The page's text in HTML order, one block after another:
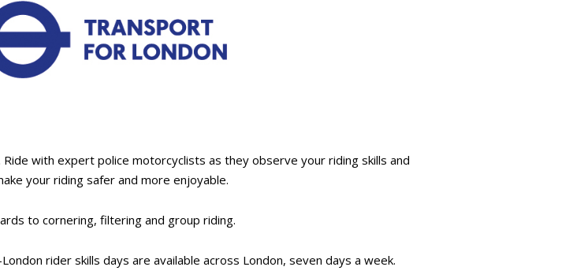
with expert police motorcyclists as they observe your riding skills and
your riding safer and more enjoyable.
to cornering, filtering and group riding.
rider skills days are available across London, seven days a week.